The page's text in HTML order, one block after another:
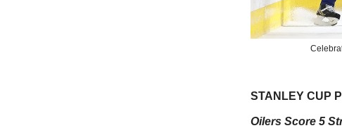
STANLEY CUP
Oilers Score 5